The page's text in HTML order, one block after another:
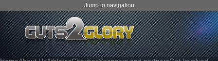
Jump to navigation